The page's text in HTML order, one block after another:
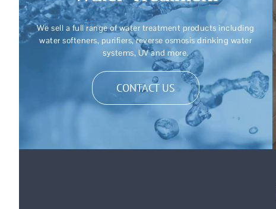
We sell a full range of water treatment products including
water softeners, purifiers, reverse osmosis drinking water
systems, UV and more.
CONTACT US